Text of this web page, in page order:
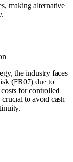
making alternative
the industry faces
(FR07) due to
for controlled
to avoid cash